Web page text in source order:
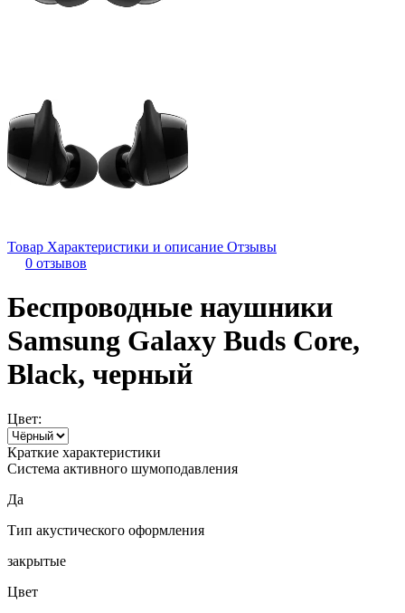
Товар Характеристики и описание Отзывы
0 отзывов
Беспроводные наушники
Samsung Galaxy Buds Core,
Black, черный
Цвет:
Краткие характеристики
Система активного шумоподавления
Да
Тип акустического оформления
закрытые
Цвет